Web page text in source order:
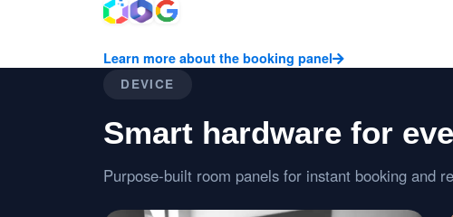
Learn more about the booking panel
DEVICE
Smart hardware for
Purpose-built room panels for instant booking and